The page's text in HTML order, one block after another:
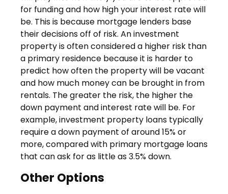
for funding and how high your interest rate will
be. This is because mortgage lenders base
their decisions off of risk. An investment
property is often considered a higher risk than
a primary residence because it is harder to
predict how often the property will be vacant
and how much money can be brought in from
rentals. The greater the risk, the higher the
down payment and interest rate will be. For
example, investment property loans typically
require a down payment of around 15% or
more, compared with primary mortgage loans
that can ask for as little as 3.5% down.
Other Options